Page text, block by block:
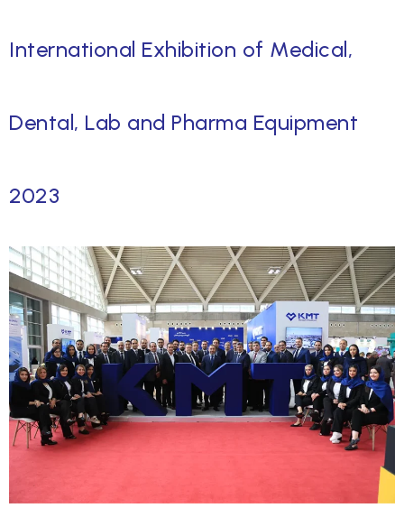
International Exhibition of Medical,
Dental, Lab and Pharma Equipment
2023